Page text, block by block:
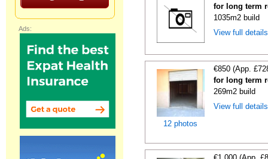
for long term
1035m2 build
View full
12 photos
€850 (App.
for long term
269m2 build
View full
Ads: